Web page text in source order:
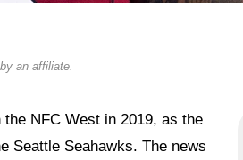
an affiliate.
NFC West in 2019, as the
Seattle Seahawks. The news